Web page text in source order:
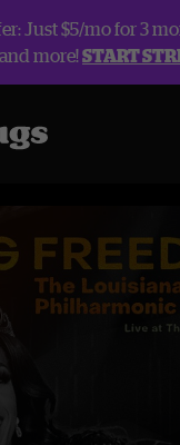
Just $5/mo for 3
more!START